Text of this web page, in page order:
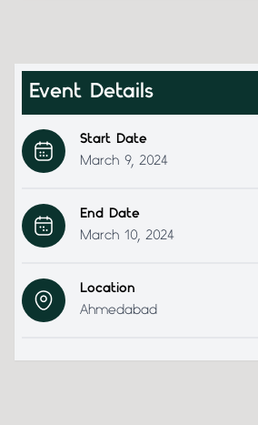
Event Details
Start Date
March 9, 2024
End Date
March 10, 2024
Location
Ahmedabad